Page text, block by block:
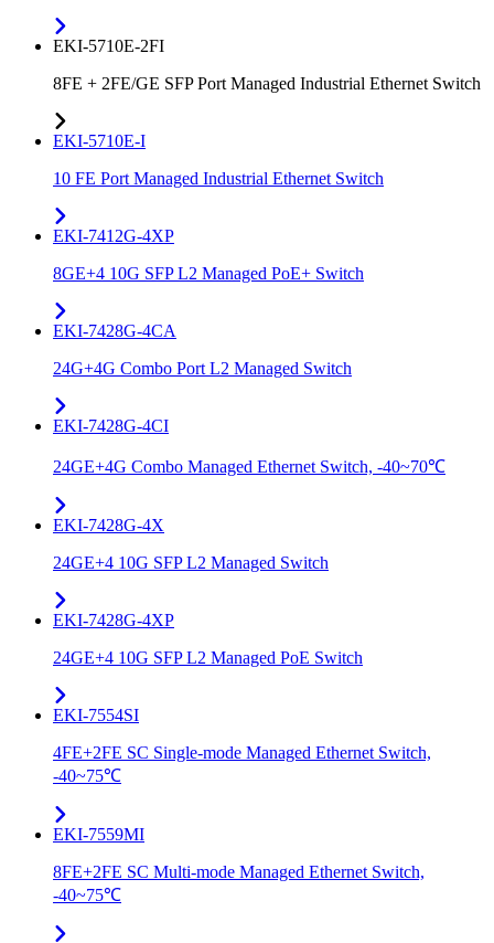
EKI-5710E-2FI
8FE + 2FE/GE SFP Port Managed Industrial Ethernet Switch
EKI-5710E-I
10 FE Port Managed Industrial Ethernet Switch
EKI-7412G-4XP
8GE+4 10G SFP L2 Managed PoE+ Switch
EKI-7428G-4CA
24G+4G Combo Port L2 Managed Switch
EKI-7428G-4CI
24GE+4G Combo Managed Ethernet Switch, -40~70℃
EKI-7428G-4X
24GE+4 10G SFP L2 Managed Switch
EKI-7428G-4XP
24GE+4 10G SFP L2 Managed PoE Switch
EKI-7554SI
4FE+2FE SC Single-mode Managed Ethernet Switch,
-40~75℃
EKI-7559MI
8FE+2FE SC Multi-mode Managed Ethernet Switch,
-40~75℃